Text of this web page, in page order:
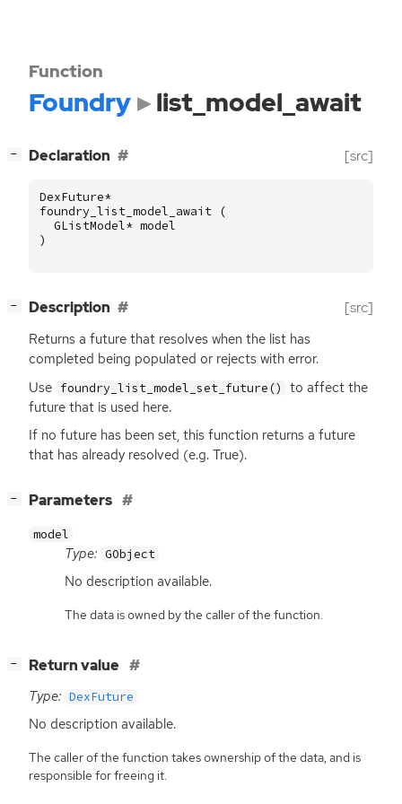
Function
Foundry list_model_await
− Declaration [src]
DexFuture*
foundry_list_model_await
(
GListModel* model
)
− Description [src]
Returns a future that resolves when the list has
completed being populated or rejects with error.
Use foundry_list_model_set_future()
to affect the
future that is used here.
If no future has been set, this function returns a future
that has already resolved (e.g. True).
− Parameters
model
Type: GObject
No description available.
The data is owned by the caller of the function.
− Return value
Type: DexFuture
No description available.
The caller of the function takes ownership of the data, and is
responsible for freeing it.